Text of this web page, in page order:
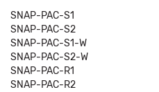
SNAP-PAC-S1
SNAP-PAC-S2
SNAP-PAC-S1-W
SNAP-PAC-S2-W
SNAP-PAC-R1
SNAP-PAC-R2